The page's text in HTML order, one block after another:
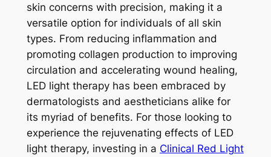
skin concerns with precision, making it a
versatile option for individuals of all skin
types. From reducing inflammation and
promoting collagen production to improving
circulation and accelerating wound healing,
LED light therapy has been embraced by
dermatologists and aestheticians alike for
its myriad of benefits. For those looking to
experience the rejuvenating effects of LED
light therapy, investing in a Clinical Red Light